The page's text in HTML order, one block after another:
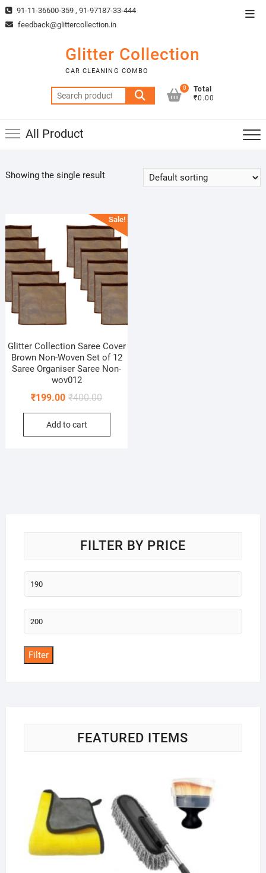
Skip
to
91-11-36600-359 , 91-97187-33-444
feedback@glittercollection.in
Glitter Collection
CAR CLEANING COMBO
Search
for:
0
Total
₹0.00
All Product
Showing the single result
Sale!
Glitter Collection Saree Cover
Brown Non-Woven Set of 12
Saree Organiser Saree Non-
wov012
₹400.00Original
price
₹400.00.
₹199.00
Current
price
₹199.00.
Add to cart
FILTER BY PRICE
Min
price
Max
price
Filter
FEATURED ITEMS